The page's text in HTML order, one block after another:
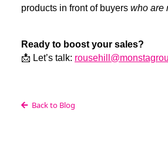
products in front of buyers who are
Ready to boost your sales?
📩 Let’s talk:
Back to Blog